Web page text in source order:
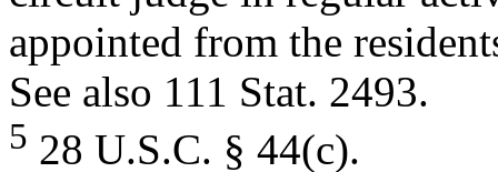
appointed from the
See also 111 Stat. 2493.
5 28 U.S.C. § 44(c).